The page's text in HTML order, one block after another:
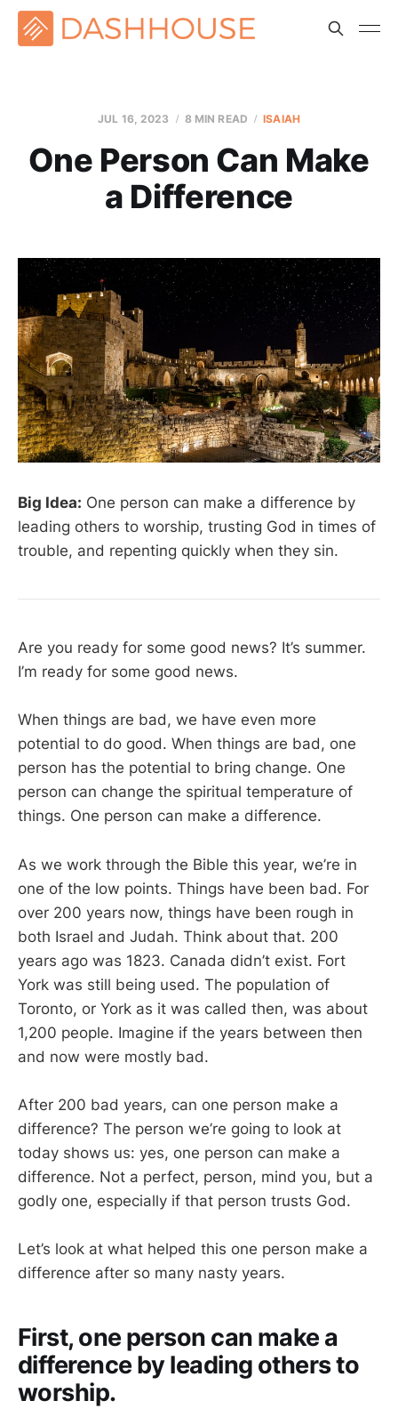
JUL 16, 2023 8 MIN READ ISAIAH
One Person Can Make
a Difference
Big Idea: One person can make a difference by
leading others to worship, trusting God in times of
trouble, and repenting quickly when they sin.
Are you ready for some good news? It’s summer.
I’m ready for some good news.
When things are bad, we have even more
potential to do good. When things are bad, one
person has the potential to bring change. One
person can change the spiritual temperature of
things. One person can make a difference.
As we work through the Bible this year, we’re in
one of the low points. Things have been bad. For
over 200 years now, things have been rough in
both Israel and Judah. Think about that. 200
years ago was 1823. Canada didn’t exist. Fort
York was still being used. The population of
Toronto, or York as it was called then, was about
1,200 people. Imagine if the years between then
and now were mostly bad.
After 200 bad years, can one person make a
difference? The person we’re going to look at
today shows us: yes, one person can make a
difference. Not a perfect, person, mind you, but a
godly one, especially if that person trusts God.
Let’s look at what helped this one person make a
difference after so many nasty years.
First, one person can make a
difference by leading others to
worship.